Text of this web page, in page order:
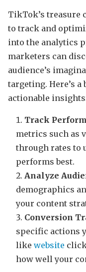
TikTok’s treasure
to track and
into the analytics
marketers can
audience’s
targeting. Here’s
actionable
Track
metrics such as
through rates to
performs best.
Analyze
demographics
your content
Conversion
specific actions
like website
how well your